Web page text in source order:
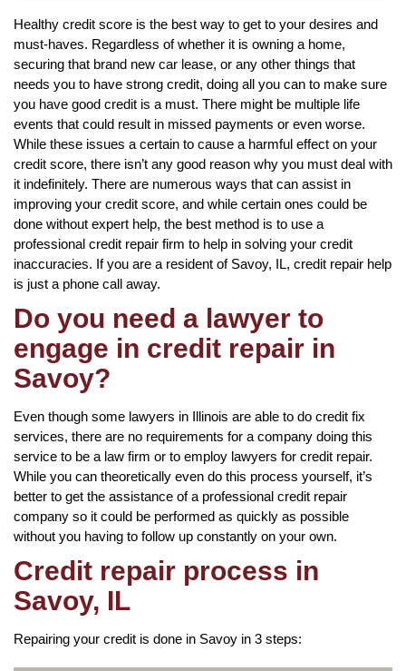
Healthy credit score is the best way to get to your desires and
must-haves. Regardless of whether it is owning a home,
securing that brand new car lease, or any other things that
needs you to have strong credit, doing all you can to make sure
you have good credit is a must. There might be multiple life
events that could result in missed payments or even worse.
While these issues a certain to cause a harmful effect on your
credit score, there isn’t any good reason why you must deal with
it indefinitely. There are numerous ways that can assist in
improving your credit score, and while certain ones could be
done without expert help, the best method is to use a
professional credit repair firm to help in solving your credit
inaccuracies. If you are a resident of Savoy, IL, credit repair help
is just a phone call away.
Do you need a lawyer to
engage in credit repair in
Savoy?
Even though some lawyers in Illinois are able to do credit fix
services, there are no requirements for a company doing this
service to be a law firm or to employ lawyers for credit repair.
While you can theoretically even do this process yourself, it’s
better to get the assistance of a professional credit repair
company so it could be performed as quickly as possible
without you having to follow up constantly on your own.
Credit repair process in
Savoy, IL
Repairing your credit is done in Savoy in 3 steps: